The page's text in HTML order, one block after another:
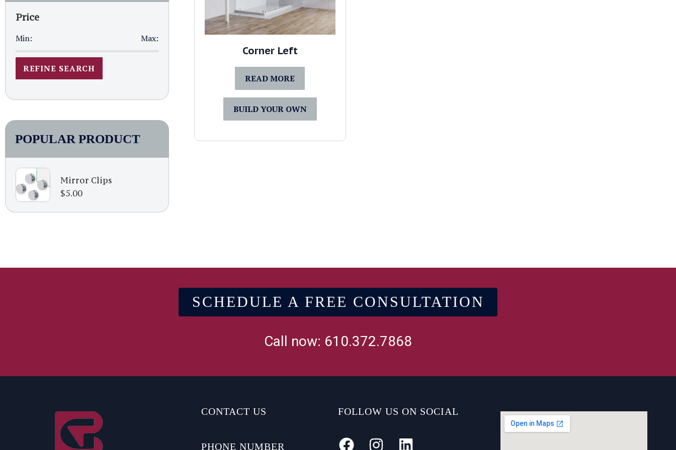
Price
Min: Max:
REFINE SEARCH
POPULAR PRODUCT
Mirror Clips
$5.00
Corner Left
READ MORE
BUILD YOUR OWN
SCHEDULE A FREE CONSULTATION
Call now: 610.372.7868
CONTACT US
PHONE NUMBER
FOLLOW US ON SOCIAL